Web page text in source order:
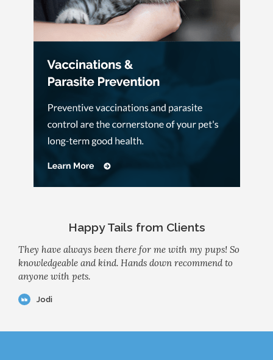
Happy Tails from Clients
They have always been there for me with my pups! So
knowledgeable and kind. Hands down recommend to
anyone with pets.
Jodi